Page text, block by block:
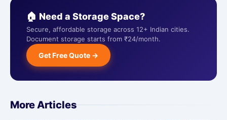
🏠 Need a Storage Space?
Secure, affordable storage across 12+ Indian cities.
Document storage starts from ₹24/month.
Get Free Quote →
More Articles